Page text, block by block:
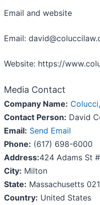
Email and website
Email:
Website: https://
Media Contact
Company Name:
Contact Person: David
Email: Send Email
Phone: (617) 698-6000
Address:424 Adams St
City: Milton
State: Massachusetts
Country: United States